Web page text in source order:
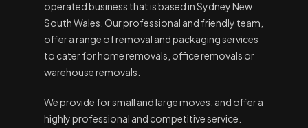
operated business that is based in Sydney New
South Wales. Our professional and friendly team,
offer a range of removal and packaging services
to cater for home removals, office removals or
warehouse removals.
We provide for small and large moves, and offer a
highly professional and competitive service.